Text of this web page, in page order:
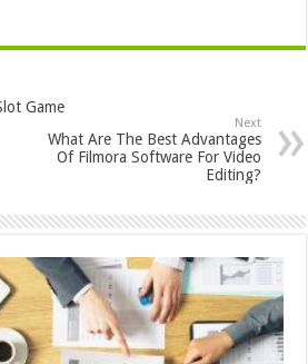
Game
Next
What Are The Best Advantages
Of Filmora Software For Video
Editing?